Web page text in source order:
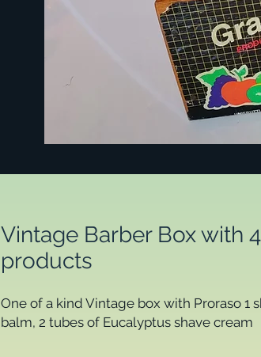
Vintage Barber Box with
products
One of a kind Vintage box with Proraso 1
balm, 2 tubes of Eucalyptus shave cream